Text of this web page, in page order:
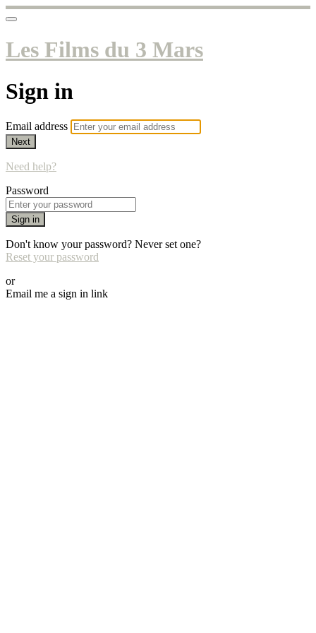
Les Films du 3 Mars
Sign in
Email address
Next
Need help?
Password
Sign in
Don't know your password? Never set one?
Reset your password
or
Email me a sign in link